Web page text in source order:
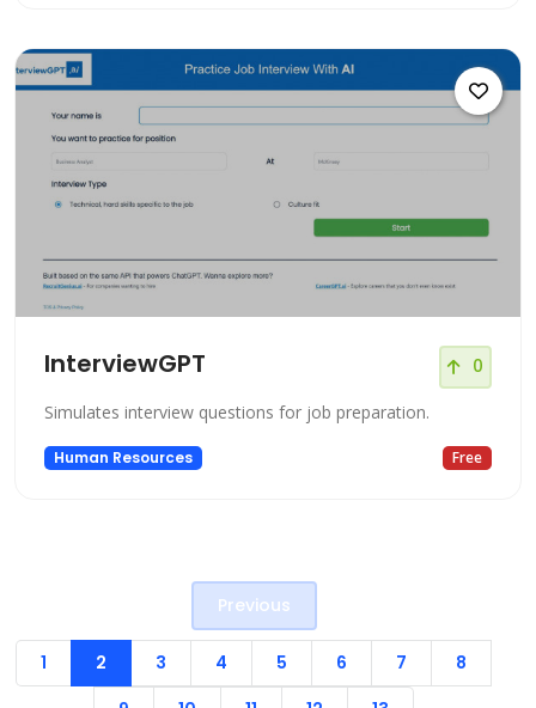
InterviewGPT 0
Simulates interview questions for job preparation.
Human Resources Free
Previous
1 2 3 4 5 6 7
8